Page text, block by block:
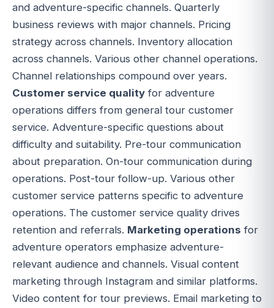
and adventure-specific channels. Quarterly
business reviews with major channels. Pricing
strategy across channels. Inventory allocation
across channels. Various other channel operations.
Channel relationships compound over years.
Customer service quality for adventure
operations differs from general tour customer
service. Adventure-specific questions about
difficulty and suitability. Pre-tour communication
about preparation. On-tour communication during
operations. Post-tour follow-up. Various other
customer service patterns specific to adventure
operations. The customer service quality drives
retention and referrals. Marketing operations for
adventure operators emphasize adventure-
relevant audience and channels. Visual content
marketing through Instagram and similar platforms.
Video content for tour previews. Email marketing to